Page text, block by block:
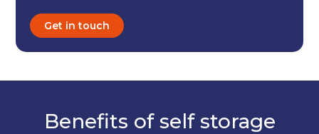
Get in touch
Benefits of self storage